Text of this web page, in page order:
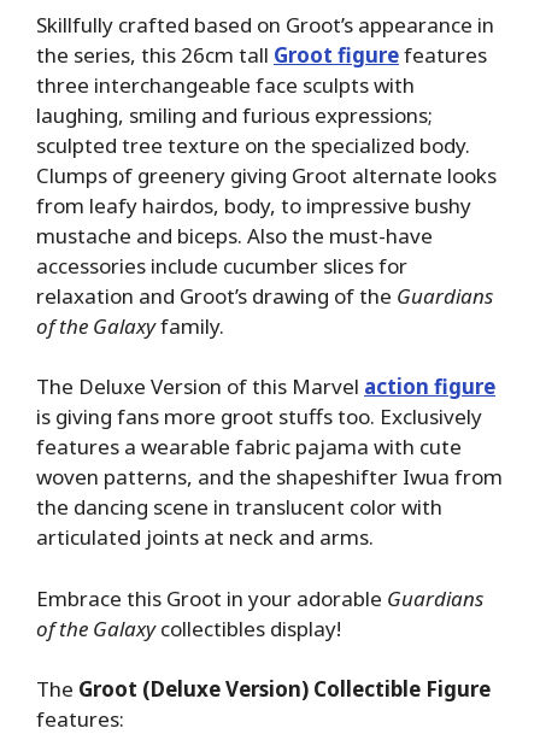
Skillfully crafted based on Groot’s appearance in
the series, this 26cm tall Groot figurefeatures
three interchangeable face sculpts with
laughing, smiling and furious expressions;
sculpted tree texture on the specialized body.
Clumps of greenery giving Groot alternate looks
from leafy hairdos, body, to impressive bushy
mustache and biceps. Also the must-have
accessories include cucumber slices for
relaxation and Groot’s drawing of the Guardians
of the Galaxyfamily.
The Deluxe Version of this Marvel action figure
is giving fans more groot stuffs too. Exclusively
features a wearable fabric pajama with cute
woven patterns, and the shapeshifter Iwua from
the dancing scene in translucent color with
articulated joints at neck and arms.
Embrace this Groot in your adorable Guardians
of the Galaxycollectibles display!
The Groot (Deluxe Version) Collectible Figure
features: